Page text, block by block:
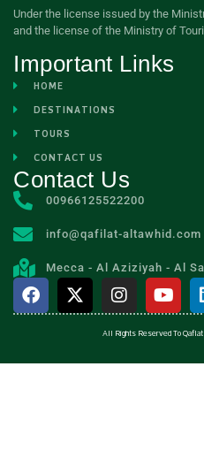
Under the license issued by the
and the license of the Ministry of
Important Links
HOME
DESTINATIONS
TOURS
CONTACT US
Contact Us
00966125522200
info@qafilat-altawhid.com
Mecca - Al Aziziyah - Al
All Rights Reserved To